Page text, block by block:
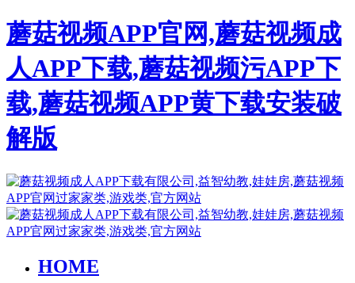
蘑菇视频APP官网,蘑菇视频成
人APP下载,蘑菇视频污APP下
载,蘑菇视频APP黄下载安装破
解版
HOME